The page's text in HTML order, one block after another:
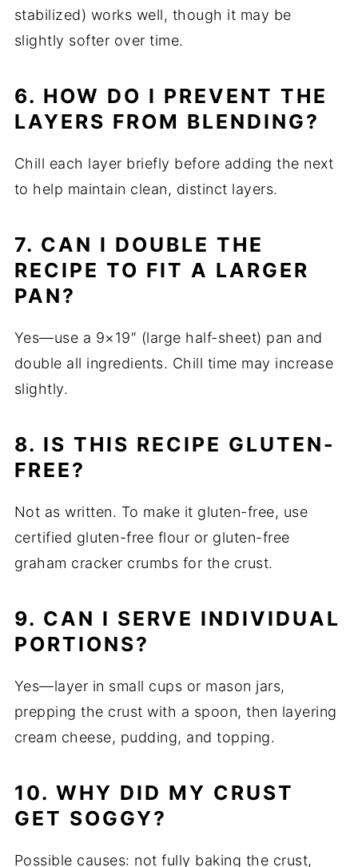
stabilized) works well, though it may be
slightly softer over time.
6. HOW DO I PREVENT THE
LAYERS FROM BLENDING?
Chill each layer briefly before adding the next
to help maintain clean, distinct layers.
7. CAN I DOUBLE THE
RECIPE TO FIT A LARGER
PAN?
Yes—use a 9×19″ (large half-sheet) pan and
double all ingredients. Chill time may increase
slightly.
8. IS THIS RECIPE GLUTEN-
FREE?
Not as written. To make it gluten-free, use
certified gluten-free flour or gluten-free
graham cracker crumbs for the crust.
9. CAN I SERVE INDIVIDUAL
PORTIONS?
Yes—layer in small cups or mason jars,
prepping the crust with a spoon, then layering
cream cheese, pudding, and topping.
10. WHY DID MY CRUST
GET SOGGY?
Possible causes: not fully baking the crust,